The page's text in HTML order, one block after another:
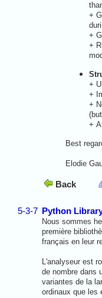
+
+
+
+
+
+
+
Best
Elodie
Back
5-3-7 Python
Nous sommes
première
français en leur
L'analyseur est
de nombre dans
variantes de la
ordinaux que les